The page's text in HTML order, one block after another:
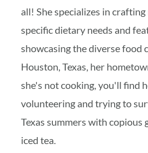
all! She specializes in
specific dietary needs and
showcasing the diverse food
Houston, Texas, her
she's not cooking, you'll find
volunteering and trying to
Texas summers with copious
iced tea.